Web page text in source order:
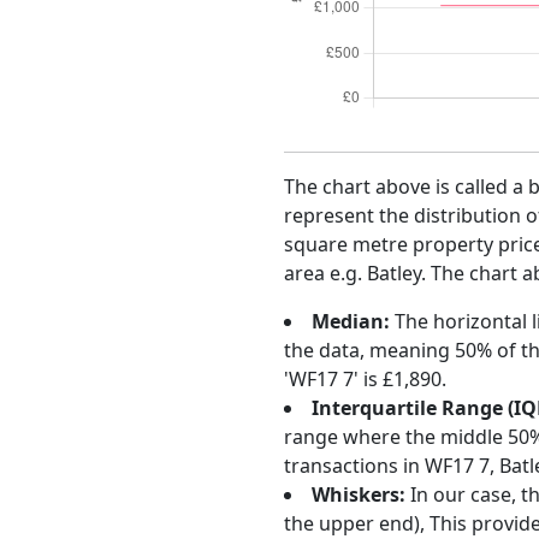
The chart above is called
represent the distribution
square metre property
area e.g. Batley. The chart
Median: The horizontal
the data, meaning 50% of
'WF17 7' is £1,890.
Interquartile Range
range where the middle
transactions in WF17 7,
Whiskers: In our case,
the upper end), This